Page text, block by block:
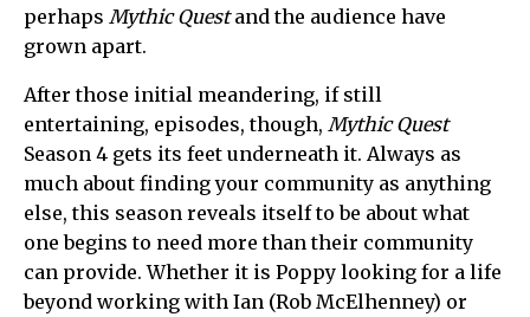
perhaps Mythic Questand the audience have
grown apart.
After those initial meandering, if still
entertaining, episodes, though, Mythic Quest
Season 4 gets its feet underneath it. Always as
much about finding your community as anything
else, this season reveals itself to be about what
one begins to need more than their community
can provide. Whether it is Poppy looking for a life
beyond working with Ian (Rob McElhenney) or